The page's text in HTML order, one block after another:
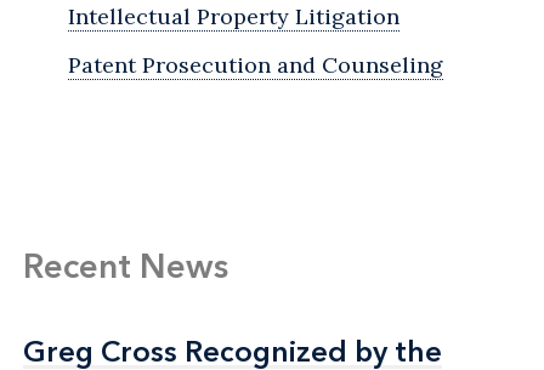
Intellectual Property Litigation
Patent Prosecution and Counseling
Recent News
Greg Cross Recognized by the
Greg Cross Recognized by the